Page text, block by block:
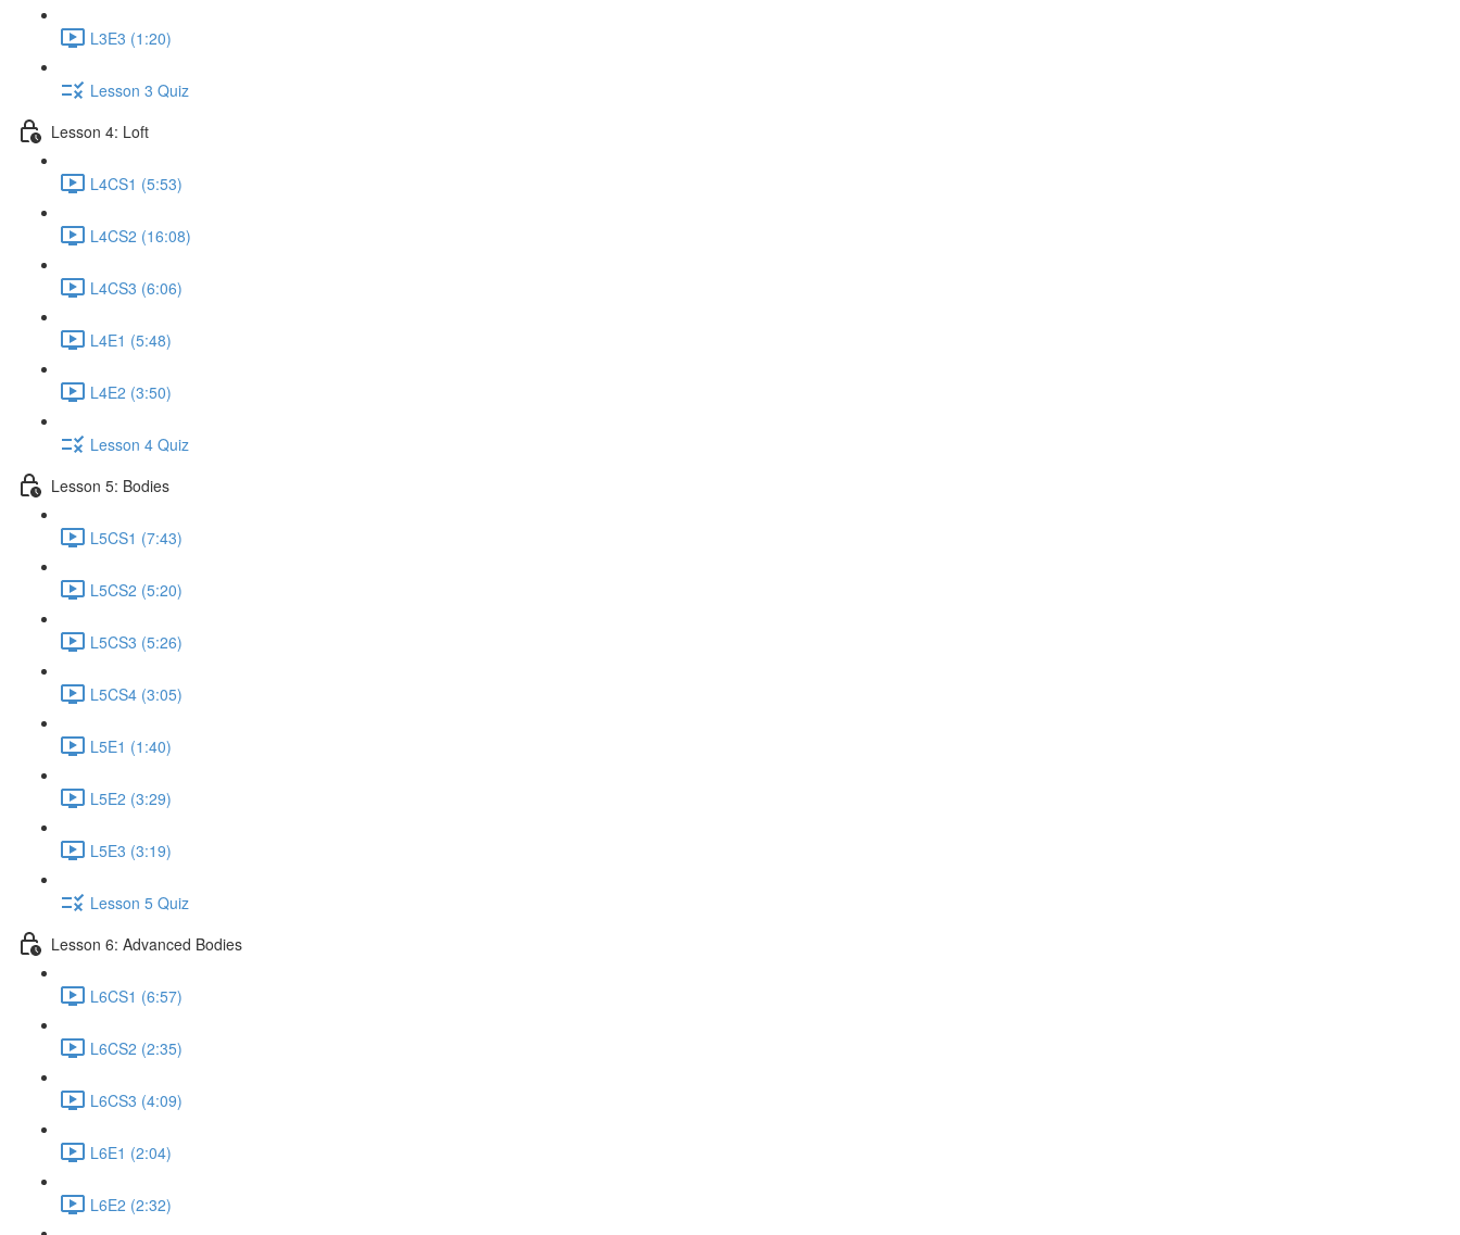
L3E3 (1:20)
Lesson 3 Quiz
Lesson 4: Loft
L4CS1 (5:53)
L4CS2 (16:08)
L4CS3 (6:06)
L4E1 (5:48)
L4E2 (3:50)
Lesson 4 Quiz
Lesson 5: Bodies
L5CS1 (7:43)
L5CS2 (5:20)
L5CS3 (5:26)
L5CS4 (3:05)
L5E1 (1:40)
L5E2 (3:29)
L5E3 (3:19)
Lesson 5 Quiz
Lesson 6: Advanced Bodies
L6CS1 (6:57)
L6CS2 (2:35)
L6CS3 (4:09)
L6E1 (2:04)
L6E2 (2:32)